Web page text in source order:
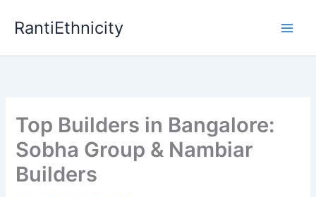
RantiEthnicity
Top Builders in Bangalore:
Sobha Group & Nambiar
Builders